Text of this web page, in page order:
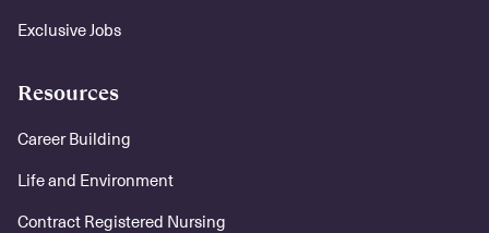
Exclusive Jobs
Resources
Career Building
Life and Environment
Contract Registered Nursing